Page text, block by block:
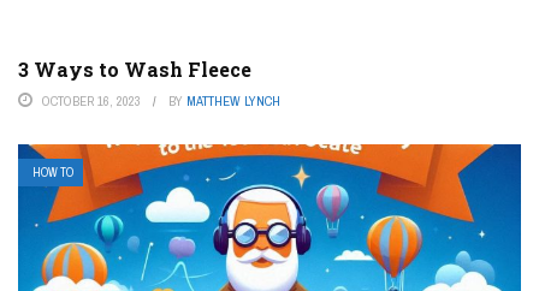
3 Ways to Wash Fleece
OCTOBER 16, 2023 BY MATTHEW LYNCH
HOW TO